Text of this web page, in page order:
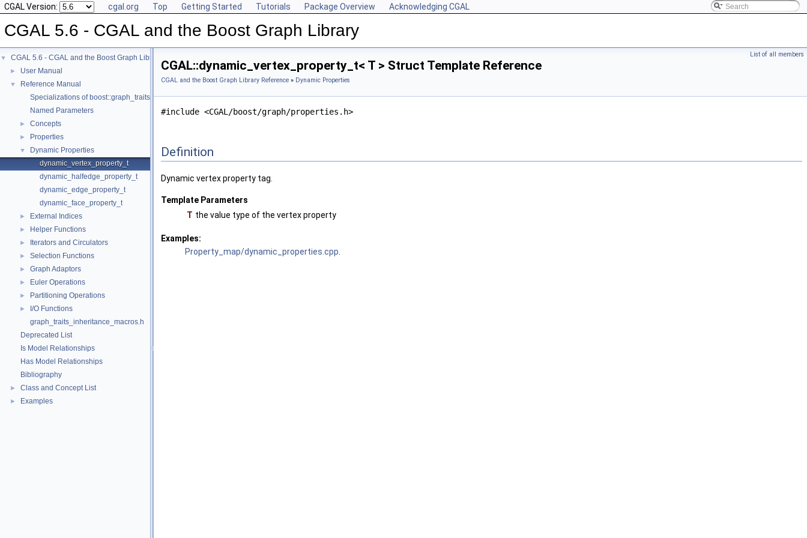
CGAL Version: cgal.org Top Getting Started Tutorials Package Overview Acknowledging CGAL
CGAL 5.6 - CGAL and the Boost Graph Library
▼ CGAL 5.6 - CGAL and the Boost Graph Library
► User Manual
▼
Reference Manual
Specializations of boost::graph_traits
Named Parameters
► Concepts
► Properties
▼
Dynamic Properties
dynamic_vertex_property_t
dynamic_halfedge_property_t
dynamic_edge_property_t
dynamic_face_property_t
► External Indices
► Helper Functions
► Iterators and Circulators
► Selection Functions
► Graph Adaptors
► Euler Operations
► Partitioning Operations
►
I/O Functions
graph_traits_inheritance_macros.h
Deprecated List
Is Model Relationships
Has Model Relationships
Bibliography
► Class and Concept List
► Examples
List of all members
CGAL::dynamic_vertex_property_t< T > Struct Template Reference
CGAL and the Boost Graph Library Reference » Dynamic Properties
#include <CGAL/boost/graph/properties.h>
Definition
Dynamic vertex property tag.
Template Parameters
T the value type of the vertex property
Examples:
Property_map/dynamic_properties.cpp